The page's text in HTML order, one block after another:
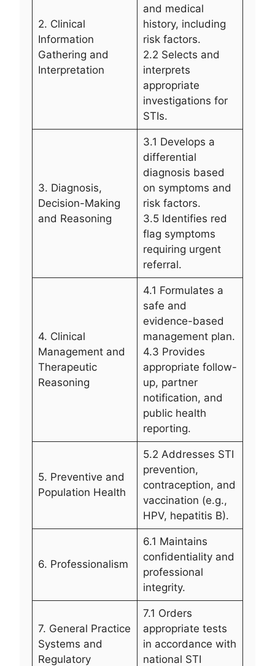
2. Clinical
Information
Gathering and
Interpretation
and medical
history, including
risk factors.
2.2 Selects and
interprets
appropriate
investigations for
STIs.
3. Diagnosis,
Decision-Making
and Reasoning
3.1 Develops a
differential
diagnosis based
on symptoms and
risk factors.
3.5 Identifies red
flag symptoms
requiring urgent
referral.
4. Clinical
Management and
Therapeutic
Reasoning
4.1 Formulates a
safe and
evidence-based
management plan.
4.3 Provides
appropriate follow-
up, partner
notification, and
public health
reporting.
5. Preventive and
Population Health
5.2 Addresses STI
prevention,
contraception, and
vaccination (e.g.,
HPV, hepatitis B).
6. Professionalism
6.1 Maintains
confidentiality and
professional
integrity.
7. General Practice
Systems and
Regulatory
7.1 Orders
appropriate tests
in accordance with
national STI